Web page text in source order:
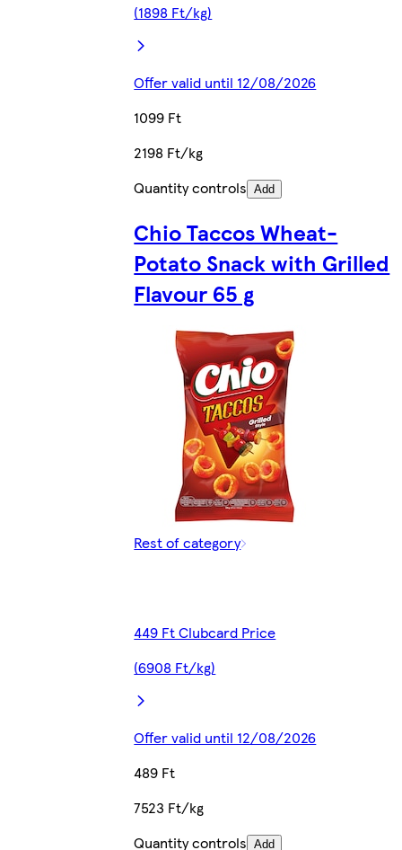
(1898 Ft/kg)
Offer valid until 12/08/2026
1099 Ft
2198 Ft/kg
Quantity controls Add
Chio Taccos Wheat-
Potato Snack with Grilled
Flavour 65 g
Rest of category
449 Ft Clubcard Price
(6908 Ft/kg)
Offer valid until 12/08/2026
489 Ft
7523 Ft/kg
Quantity controls Add